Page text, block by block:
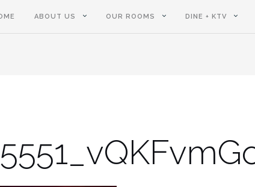
ABOUT US OUR ROOMS DINE + KTV